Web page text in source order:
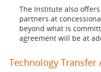
The Institute also
partners at
beyond what is
agreement will be at
Technology Transfer